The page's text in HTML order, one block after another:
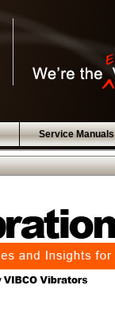
Service Manuals